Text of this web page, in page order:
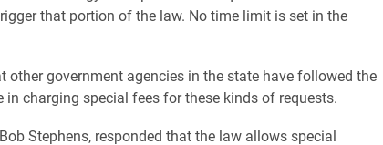
that portion of the law. No time limit is set in the
other government agencies in the state have followed the
in charging special fees for these kinds of requests.
Stephens, responded that the law allows special